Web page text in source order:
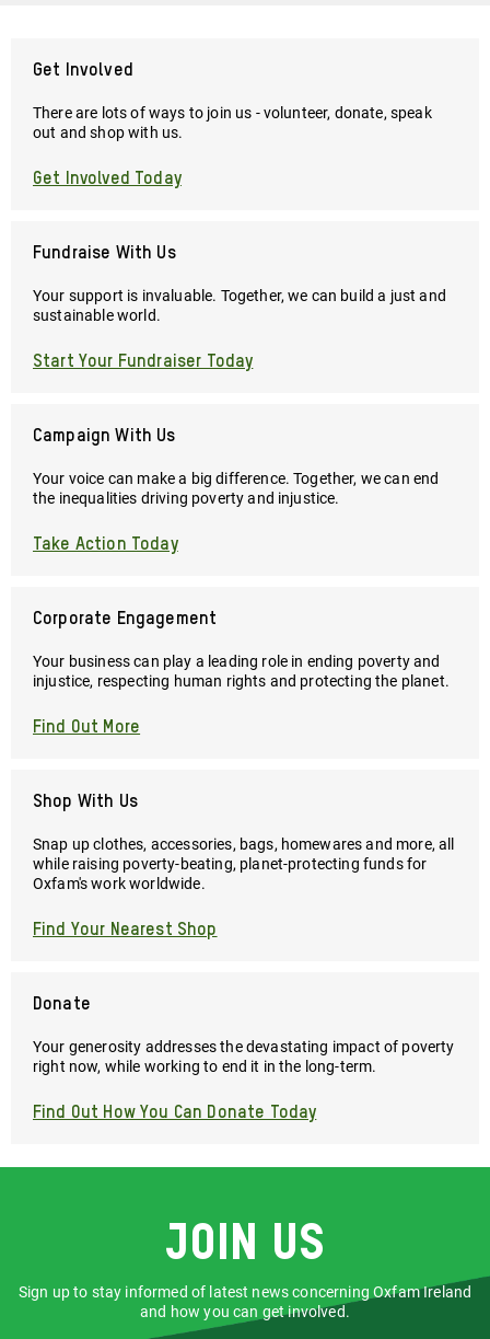
Get Involved
There are lots of ways to join us - volunteer, donate, speak
out and shop with us.
Get Involved Today
Fundraise With Us
Your support is invaluable. Together, we can build a just and
sustainable world.
Start Your Fundraiser Today
Campaign With Us
Your voice can make a big difference. Together, we can end
the inequalities driving poverty and injustice.
Take Action Today
Corporate Engagement
Your business can play a leading role in ending poverty and
injustice, respecting human rights and protecting the planet.
Find Out More
Shop With Us
Snap up clothes, accessories, bags, homewares and more, all
while raising poverty-beating, planet-protecting funds for
Oxfam's work worldwide.
Find Your Nearest Shop
Donate
Your generosity addresses the devastating impact of poverty
right now, while working to end it in the long-term.
Find Out How You Can Donate Today
Join us
Sign up to stay informed of latest news concerning Oxfam Ireland
and how you can get involved.